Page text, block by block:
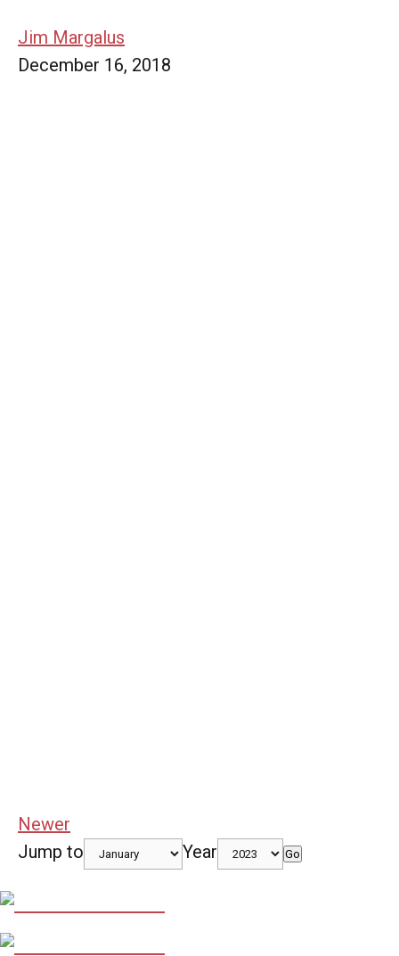
Jim Margalus
December 16, 2018
Newer
Jump to
Year Go